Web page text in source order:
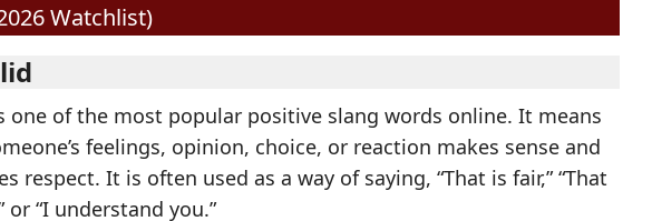
Watchlist)
one of the most popular positive slang words online. It means
feelings, opinion, choice, or reaction makes sense and
respect. It is often used as a way of saying, “That is fair,” “That
or “I understand you.”